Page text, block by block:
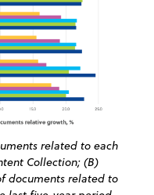
related to each
Collection; (B)
documents related to